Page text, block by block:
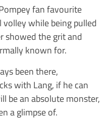
fan favourite
while being pulled
showed the grit and
known for.
been there,
with Lang, if he can
be an absolute monster,
a glimpse of.